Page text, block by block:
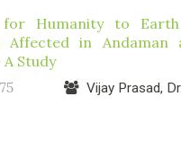
Humanity to
Affected in Andaman
Study
Vijay Prasad,